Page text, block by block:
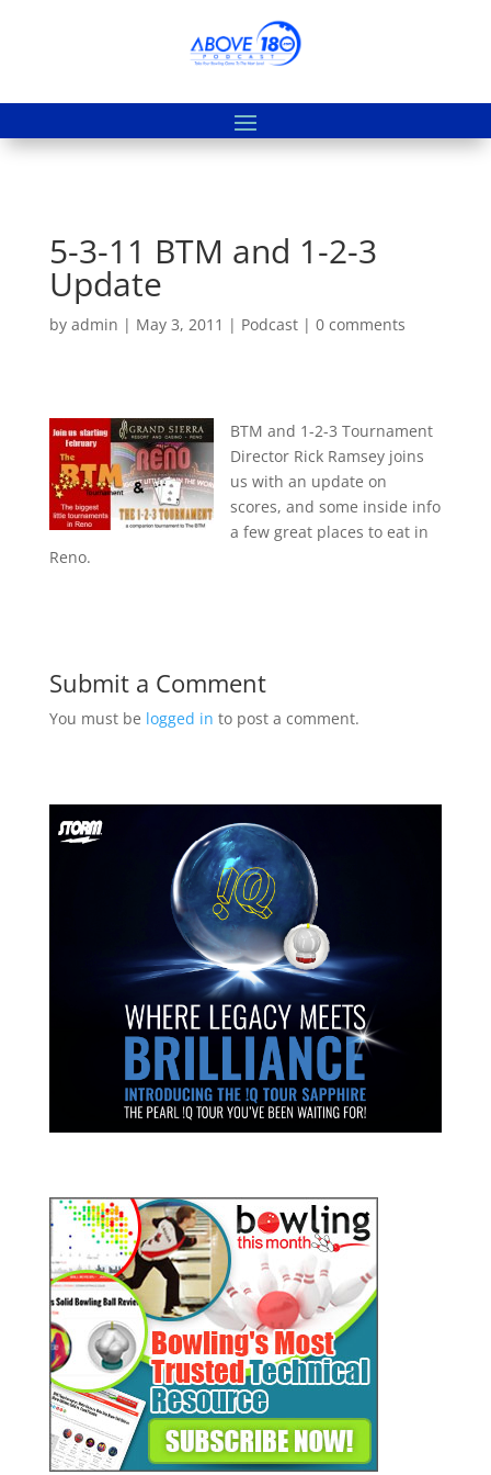
5-3-11 BTM and 1-2-3
Update
by admin | May 3, 2011 | Podcast| 0 comments
BTM and 1-2-3 Tournament
Director Rick Ramsey joins
us with an update on
scores, and some inside info
a few great places to eat in
Reno.
Submit a Comment
You must be logged in to post a comment.